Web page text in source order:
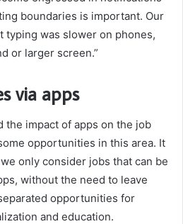
boundaries is important. Our
typing was slower on phones,
or larger screen.”
via apps
the impact of apps on the job
opportunities in this area. It
only consider jobs that can be
without the need to leave
opportunities for
and education.